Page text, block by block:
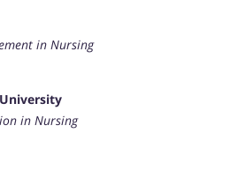
in Nursing
in Nursing